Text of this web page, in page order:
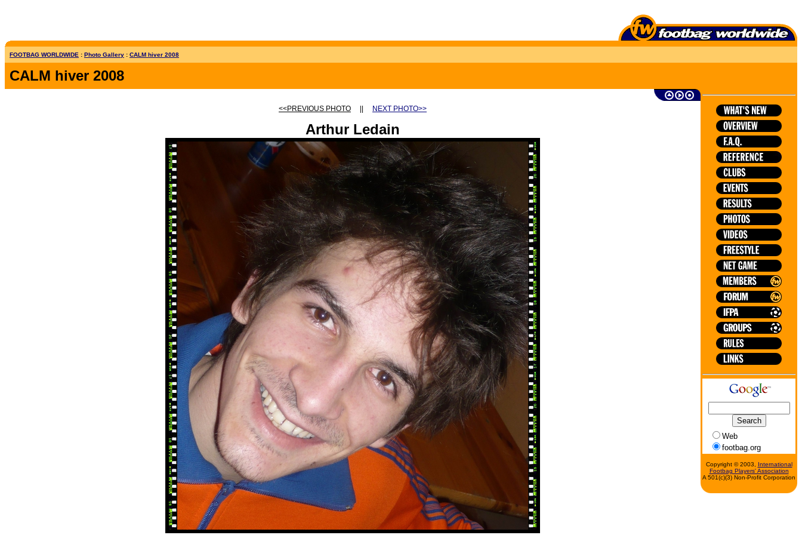
FOOTBAG WORLDWIDE : Photo Gallery : CALM hiver 2008
CALM hiver 2008
<<PREVIOUS PHOTO NEXT PHOTO>>
Arthur Ledain
Web
footbag.org
Copyright © 2003,
International
Footbag Players' Association
A 501(c)(3) Non-Profit Corporation